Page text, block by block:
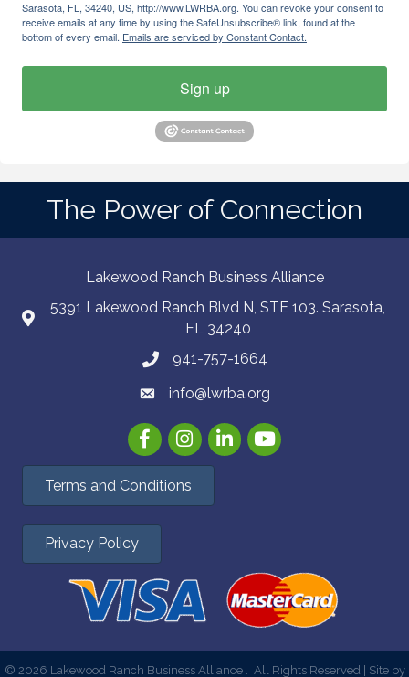
Sarasota, FL, 34240, US, http://www.LWRBA.org. You can revoke your consent to
receive emails at any time by using the SafeUnsubscribe® link, found at the
bottom of every email. Emails are serviced by Constant Contact.
Sign up
The Power of Connection
Lakewood Ranch Business Alliance
5391 Lakewood Ranch Blvd N, STE 103. Sarasota,
FL 34240
941-757-1664
info@lwrba.org
FacebookInstagramLinkedInYouTube
Terms and Conditions
Privacy Policy
© 2026 Lakewood Ranch Business Alliance . All Rights Reserved | Site by